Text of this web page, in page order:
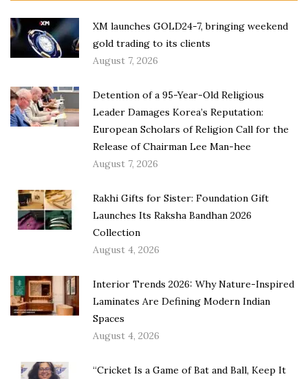
XM launches GOLD24-7, bringing weekend
gold trading to its clients
August 7, 2026
Detention of a 95-Year-Old Religious
Leader Damages Korea’s Reputation:
European Scholars of Religion Call for the
Release of Chairman Lee Man-hee
August 7, 2026
Rakhi Gifts for Sister: Foundation Gift
Launches Its Raksha Bandhan 2026
Collection
August 4, 2026
Interior Trends 2026: Why Nature-Inspired
Laminates Are Defining Modern Indian
Spaces
August 4, 2026
“Cricket Is a Game of Bat and Ball, Keep It